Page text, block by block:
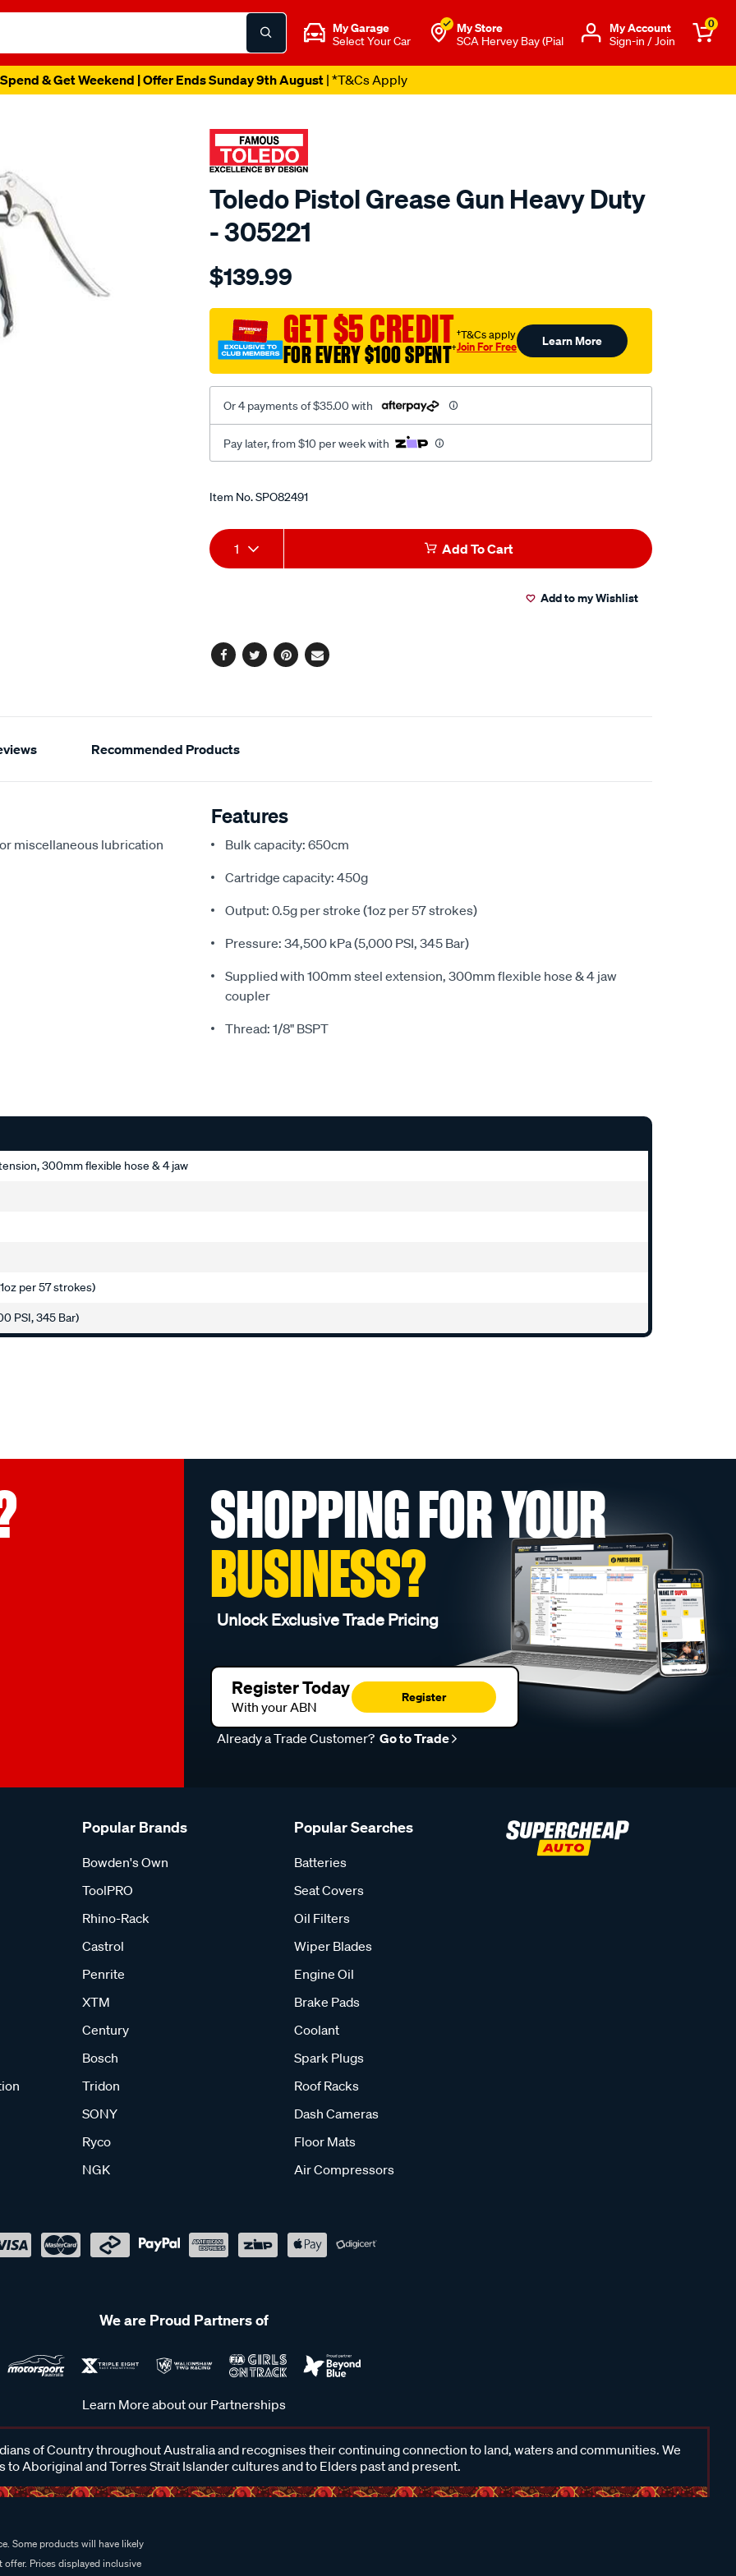
My Garage
Select Your Car
My Store
SCA Hervey Bay (Pial
Μy Account
Sign-in / Join
0
& Get Weekend | Offer Ends Sunday 9th August| *T&Cs Apply
Toledo Pistol Grease Gun Heavy Duty
- 305221
Details
toledo-
grease-
gun-
hd/SPO82491.html
$139.99
GET $5 CREDIT
FOR EVERY $100 SPENT†
†T&Cs apply
Join For Free Learn More
Or 4 payments of $35.00 with
Pay later, from $10 per week with
Promotions
Item No.SPO82491
Add
to
Product
Actions
1 Add To Cart
Add to my Wishlist
Facebook
TwitterPinterest
Email
Recommended Products
miscellaneous lubrication
Features
Bulk capacity: 650cm
Cartridge capacity: 450g
Output: 0.5g per stroke (1oz per 57 strokes)
Pressure: 34,500 kPa (5,000 PSI, 345 Bar)
Supplied with 100mm steel extension, 300mm flexible hose & 4 jaw
coupler
Thread: 1/8" BSPT
300mm flexible hose & 4 jaw
per 57 strokes)
PSI, 345 Bar)
SHOPPING FOR YOUR
BUSINESS?
Unlock Exclusive Trade Pricing
Register Today
With your ABN
Register
Already a Trade Customer? Go to Trade
Popular Brands
Bowden's Own
ToolPRO
Rhino-Rack
Castrol
Penrite
XTM
Century
Bosch
Tridon
SONY
Ryco
NGK
Popular Searches
Batteries
Seat Covers
Oil Filters
Wiper Blades
Engine Oil
Brake Pads
Coolant
Spark Plugs
Roof Racks
Dash Cameras
Floor Mats
Air Compressors
We are Proud Partners of
Learn More about our Partnerships
of Country throughout Australia and recognises their continuing connection to land, waters and communities. We
to Aboriginal and Torres Strait Islander cultures and to Elders past and present.
Some products will have likely
Prices displayed inclusive